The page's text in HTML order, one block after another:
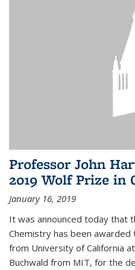
Professor John
2019 Wolf Prize in
January 16, 2019
It was announced today that
Chemistry has been
from University of California
Buchwald from MIT, for the